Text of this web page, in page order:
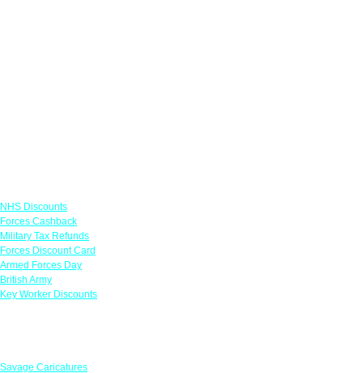
NHS Discounts
Forces Cashback
Military Tax Refunds
Forces Discount Card
Armed Forces Day
British Army
Key Worker Discounts
Savage Caricatures